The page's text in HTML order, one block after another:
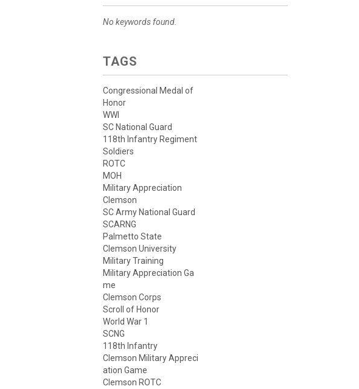
No keywords found.
TAGS
Congressional Medal of
Honor
WWI
SC National Guard
118th Infantry Regiment
Soldiers
ROTC
MOH
Military Appreciation
Clemson
SC Army National Guard
SCARNG
Palmetto State
Clemson University
Military Training
Military Appreciation Ga
me
Clemson Corps
Scroll of Honor
World War 1
SCNG
118th Infantry
Clemson Military Appreci
ation Game
Clemson ROTC